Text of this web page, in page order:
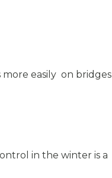
easily on bridges
in the winter is a